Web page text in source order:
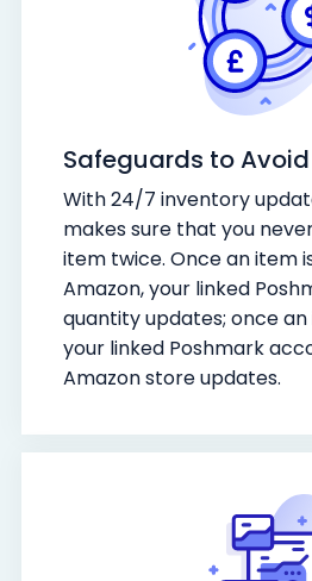
Safeguards to
With 24/7 inventory
makes sure that you
item twice. Once an item
Amazon, your linked
quantity updates; once
your linked Poshmark
Amazon store updates.